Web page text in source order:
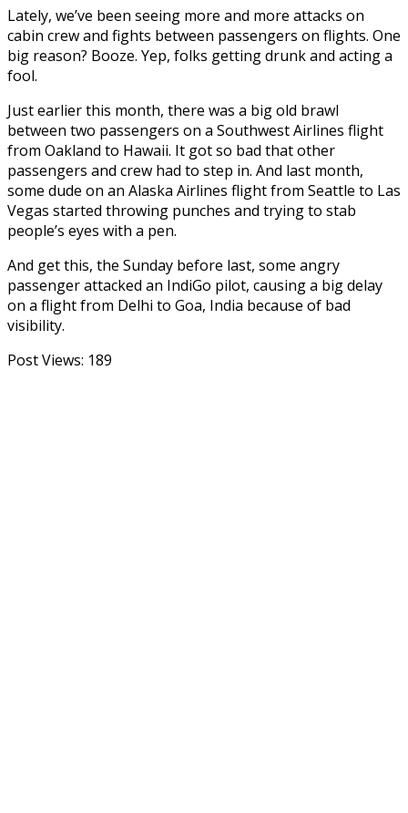
Lately, we’ve been seeing more and more attacks on
cabin crew and fights between passengers on flights. One
big reason? Booze. Yep, folks getting drunk and acting a
fool.
Just earlier this month, there was a big old brawl
between two passengers on a Southwest Airlines flight
from Oakland to Hawaii. It got so bad that other
passengers and crew had to step in. And last month,
some dude on an Alaska Airlines flight from Seattle to Las
Vegas started throwing punches and trying to stab
people’s eyes with a pen.
And get this, the Sunday before last, some angry
passenger attacked an IndiGo pilot, causing a big delay
on a flight from Delhi to Goa, India because of bad
visibility.
Post Views: 189